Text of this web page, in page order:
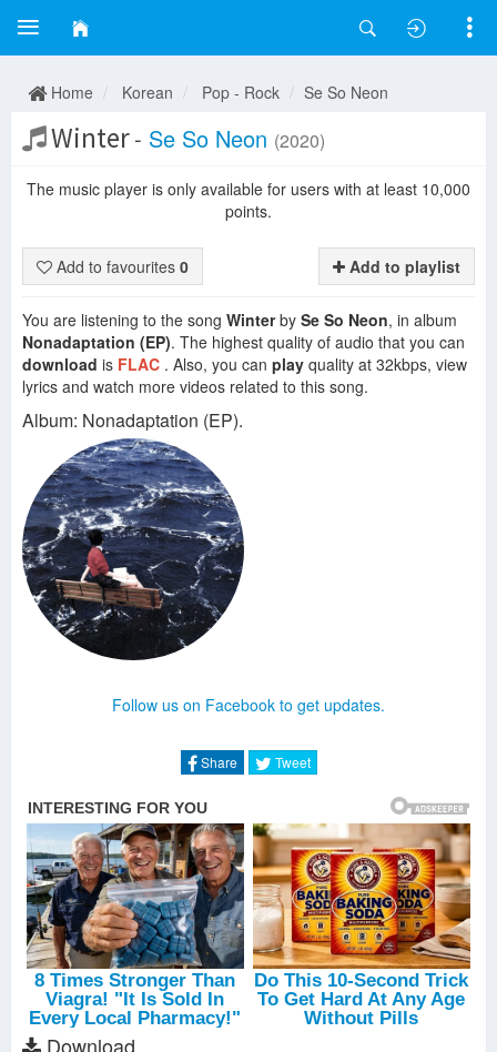
Home Korean Pop - Rock Se So Neon
Winter- Se So Neon (2020)
The music player is only available for users with at least 10,000
points.
Add to favourites 0 Add to playlist
You are listening to the song Winterby Se So Neon, in album
Nonadaptation (EP). The highest quality of audio that you can
download is FLAC . Also, you can play quality at 32kbps, view
lyrics and watch more videos related to this song.
Album: Nonadaptation (EP).
Follow us on Facebook to get updates.
Share Tweet
Download